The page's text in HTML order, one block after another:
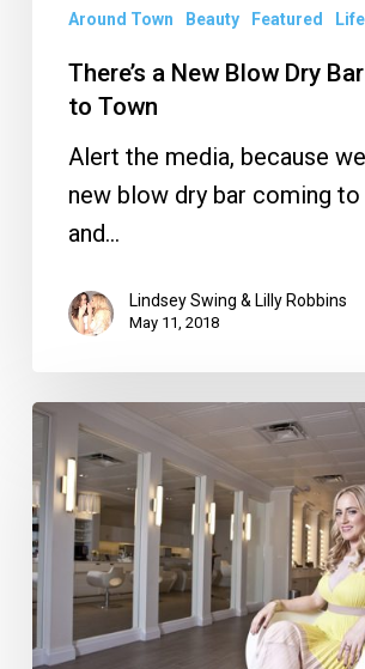
Around Town Beauty Featured
There’s a New Blow Dry
to Town
Alert the media, because
new blow dry bar coming
and…
Lindsey Swing & Lilly Robbins
May 11, 2018
Face
Time
with
Jodi
Dery